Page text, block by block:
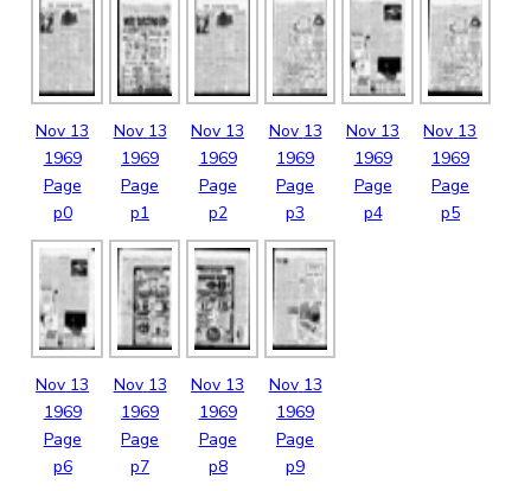
Nov 13
1969
Page
p0
Nov 13
1969
Page
p1
Nov 13
1969
Page
p2
Nov 13
1969
Page
p3
Nov 13
1969
Page
p4
Nov 13
1969
Page
p5
Nov 13
1969
Page
p6
Nov 13
1969
Page
p7
Nov 13
1969
Page
p8
Nov 13
1969
Page
p9